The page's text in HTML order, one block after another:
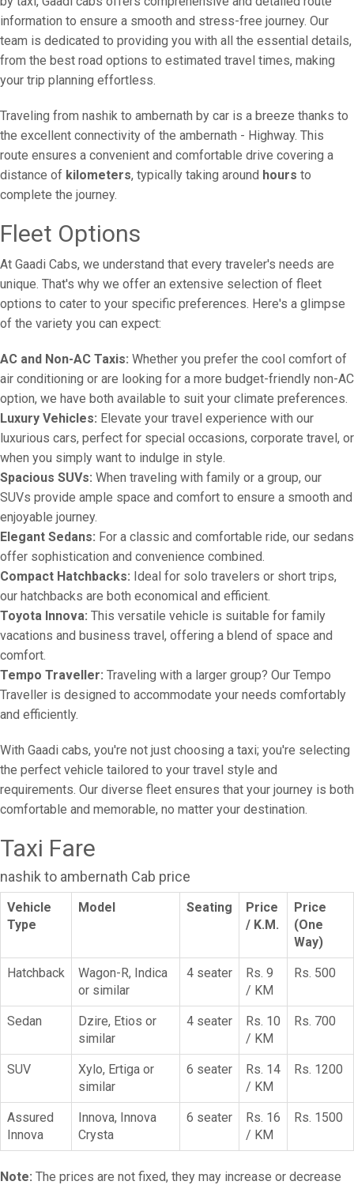
information to ensure a smooth and stress-free journey. Our
team is dedicated to providing you with all the essential details,
from the best road options to estimated travel times, making
your trip planning effortless.
Traveling from nashik to ambernath by car is a breeze thanks to
the excellent connectivity of the ambernath - Highway. This
route ensures a convenient and comfortable drive covering a
distance of kilometers, typically taking around hours to
complete the journey.
Fleet Options
At Gaadi Cabs, we understand that every traveler's needs are
unique. That's why we offer an extensive selection of fleet
options to cater to your specific preferences. Here's a glimpse
of the variety you can expect:
AC and Non-AC Taxis: Whether you prefer the cool comfort of
air conditioning or are looking for a more budget-friendly non-AC
option, we have both available to suit your climate preferences.
Luxury Vehicles: Elevate your travel experience with our
luxurious cars, perfect for special occasions, corporate travel, or
when you simply want to indulge in style.
Spacious SUVs: When traveling with family or a group, our
SUVs provide ample space and comfort to ensure a smooth and
enjoyable journey.
Elegant Sedans: For a classic and comfortable ride, our sedans
offer sophistication and convenience combined.
Compact Hatchbacks: Ideal for solo travelers or short trips,
our hatchbacks are both economical and efficient.
Toyota Innova: This versatile vehicle is suitable for family
vacations and business travel, offering a blend of space and
comfort.
Tempo Traveller: Traveling with a larger group? Our Tempo
Traveller is designed to accommodate your needs comfortably
and efficiently.
With Gaadi cabs, you're not just choosing a taxi; you're selecting
the perfect vehicle tailored to your travel style and
requirements. Our diverse fleet ensures that your journey is both
comfortable and memorable, no matter your destination.
Taxi Fare
nashik to ambernath Cab price
Vehicle
Type
Model Seating
Price
/ K.M.
Price
(One
Way)
Hatchback
Wagon-R, Indica
or similar
4 seater
Rs. 9
/ KM
Rs. 500
Sedan
Dzire, Etios or
similar
4 seater
Rs. 10
/ KM
Rs. 700
SUV
Xylo, Ertiga or
similar
6 seater
Rs. 14
/ KM
Rs. 1200
Assured
Innova
Innova, Innova
Crysta
6 seater
Rs. 16
/ KM
Rs. 1500
Note: The prices are not fixed, they may increase or decrease